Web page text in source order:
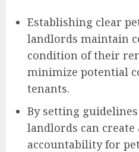
Establishing clear
landlords maintain
condition of their
minimize potential
tenants.
By setting
landlords can create
accountability for